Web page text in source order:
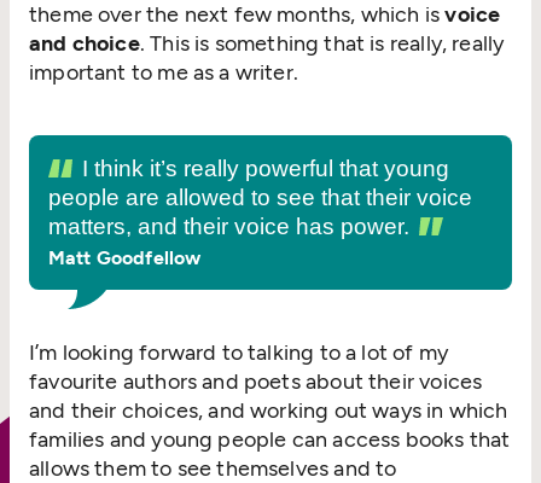
theme over the next few months, which isvoice
and choice. This is something that is really, really
important to me as a writer.
I think it’s really powerful that young
people are allowed to see that their voice
matters, and their voice has power.
Matt Goodfellow
I’m looking forward to talking to a lot of my
favourite authors and poets about their voices
and their choices, and working out ways in which
families and young people can access books that
allows them to see themselves and to